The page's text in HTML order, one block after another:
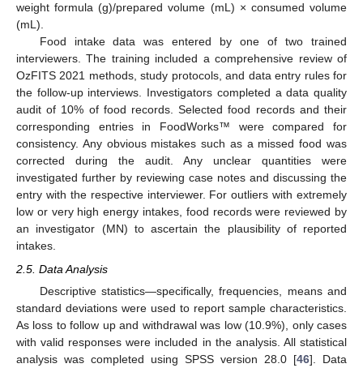
weight formula (g)/prepared volume (mL) × consumed volume
(mL).
Food intake data was entered by one of two trained
interviewers. The training included a comprehensive review of
OzFITS 2021 methods, study protocols, and data entry rules for
the follow-up interviews. Investigators completed a data quality
audit of 10% of food records. Selected food records and their
corresponding entries in FoodWorks™ were compared for
consistency. Any obvious mistakes such as a missed food was
corrected during the audit. Any unclear quantities were
investigated further by reviewing case notes and discussing the
entry with the respective interviewer. For outliers with extremely
low or very high energy intakes, food records were reviewed by
an investigator (MN) to ascertain the plausibility of reported
intakes.
2.5. Data Analysis
Descriptive statistics—specifically, frequencies, means and
standard deviations were used to report sample characteristics.
As loss to follow up and withdrawal was low (10.9%), only cases
with valid responses were included in the analysis. All statistical
analysis was completed using SPSS version 28.0 [46]. Data
11. May
12. May
13. May
14. May
15. May
16. May
17. May
18. May
19. May
21. May
22. May
23. May
24. May
25. May
26. May
27. May
28. May
29. May
31. May
1. Jun
2. Jun
3. Jun
4. Jun
5. Jun
6. Jun
7. Jun
8. Jun
10. Jun
11. Jun
12. Jun
13. Jun
14. Jun
15. Jun
16. Jun
17. Jun
18. Jun
20. Jun
21. Jun
22. Jun
23. Jun
24. Jun
25. Jun
26. Jun
27. Jun
28. Jun
30. Jun
1. Jul
2. Jul
3. Jul
4. Jul
5. Jul
6. Jul
7. Jul
8. Jul
10. Jul
11. Jul
12. Jul
13. Jul
14. Jul
15. Jul
16. Jul
17. Jul
18. Jul
20. Jul
21. Jul
22. Jul
23. Jul
24. Jul
25. Jul
26. Jul
27. Jul
28. Jul
30. Jul
31. Jul
1. Aug
2. Aug
3. Aug
4. Aug
5. Aug
6. Aug
7. Aug